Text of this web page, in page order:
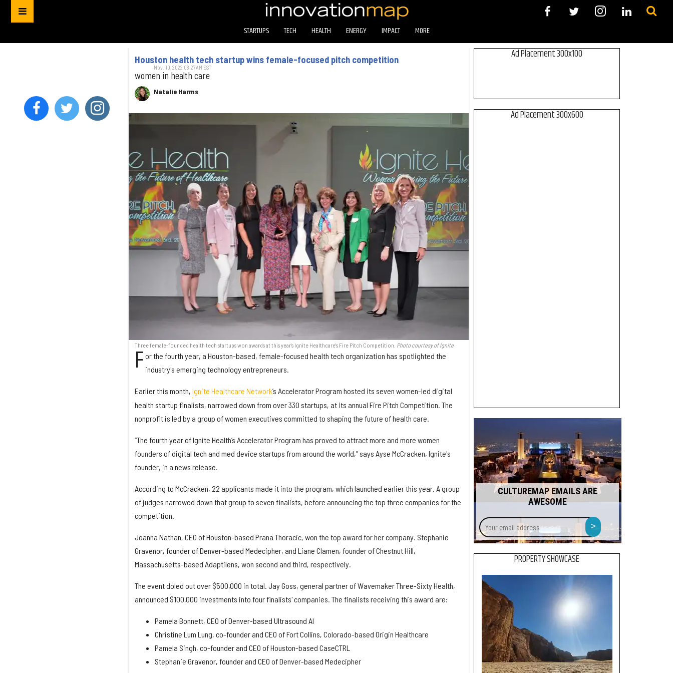
STARTUPS TECH HEALTH ENERGY IMPACT MORE
Houston health tech startup wins female-focused pitch competition
women in health care
Natalie Harms
Nov. 10, 2022 08:27AM EST
Three female-founded health tech startups won awards at this year's Ignite Healthcare's Fire Pitch Competition. Photo courtesy of Ignite
F or the fourth year, a Houston-based, female-focused health tech organization has spotlighted the
industry's emerging technology entrepreneurs.
Earlier this month, Ignite Healthcare Network’s Accelerator Program hosted its seven women-led digital
health startup finalists, narrowed down from over 330 startups, at its annual Fire Pitch Competition. The
nonprofit is led by a group of women executives committed to shaping the future of health care.
“The fourth year of Ignite Health’s Accelerator Program has proved to attract more and more women
founders of digital tech and med device startups from around the world,” says Ayse McCracken, Ignite's
founder, in a news release.
According to McCracken, 22 applicants made it into the program, which launched earlier this year. A group
of judges narrowed down that group to seven finalists, before announcing the top three companies for the
competition.
Joanna Nathan, CEO of Houston-based Prana Thoracic, won the top award for her company. Stephanie
Gravenor, founder of Denver-based Medecipher, and Liane Clamen, founder of Chestnut Hill,
Massachusetts-based Adaptilens, won second and third, respectively.
The event doled out over $500,000 in total. Jay Goss, general partner of Wavemaker Three-Sixty Health,
announced $100,000 investments into four finalists' companies. The finalists receiving this award are:
Pamela Bonnett, CEO of Denver-based Ultrasound AI
Christine Lum Lung, co-founder and CEO of Fort Collins, Colorado-based Origin Healthcare
Pamela Singh, co-founder and CEO of Houston-based CaseCTRL
Stephanie Gravenor, founder and CEO of Denver-based Medecipher
Ad Placement 300x100
Ad Placement 300x600
CULTUREMAP EMAILS ARE
AWESOME
Your
email
address
>
PROPERTY SHOWCASE